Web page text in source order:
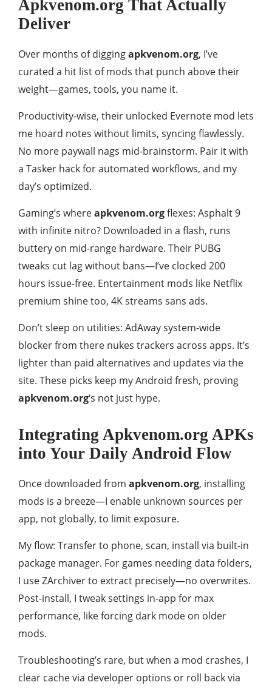
Apkvenom.org That Actually
Deliver
Over months of diggingapkvenom.org, I’ve
curated a hit list of mods that punch above their
weight—games, tools, you name it.
Productivity-wise, their unlocked Evernote mod lets
me hoard notes without limits, syncing flawlessly.
No more paywall nags mid-brainstorm. Pair it with
a Tasker hack for automated workflows, and my
day’s optimized.
Gaming’s whereapkvenom.orgflexes: Asphalt 9
with infinite nitro? Downloaded in a flash, runs
buttery on mid-range hardware. Their PUBG
tweaks cut lag without bans—I’ve clocked 200
hours issue-free. Entertainment mods like Netflix
premium shine too, 4K streams sans ads.
Don’t sleep on utilities: AdAway system-wide
blocker from there nukes trackers across apps. It’s
lighter than paid alternatives and updates via the
site. These picks keep my Android fresh, proving
apkvenom.org‘s not just hype.
Integrating Apkvenom.org APKs
into Your Daily Android Flow
Once downloaded from apkvenom.org, installing
mods is a breeze—I enable unknown sources per
app, not globally, to limit exposure.
My flow: Transfer to phone, scan, install via built-in
package manager. For games needing data folders,
I use ZArchiver to extract precisely—no overwrites.
Post-install, I tweak settings in-app for max
performance, like forcing dark mode on older
mods.
Troubleshooting’s rare, but when a mod crashes, I
clear cache via developer options or roll back via